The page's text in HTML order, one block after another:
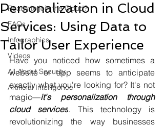
Ready to join the Cloud?
FAQs
Infographics
Videos
All About Security
Artificial Intelligence
Personalization in Cloud
Services: Using Data to
Tailor User Experience
Have you noticed how sometimes a
website or app seems to anticipate
exactly what you're looking for? It's not
magic—it's personalization through
cloud services. This technology is
revolutionizing the way businesses